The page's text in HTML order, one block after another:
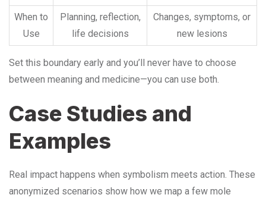
When to
Use
Planning, reflection,
life decisions
Changes, symptoms, or
new lesions
Set this boundary early and you’ll never have to choose
between meaning and medicine—you can use both.
Case Studies and
Examples
Real impact happens when symbolism meets action. These
anonymized scenarios show how we map a few mole